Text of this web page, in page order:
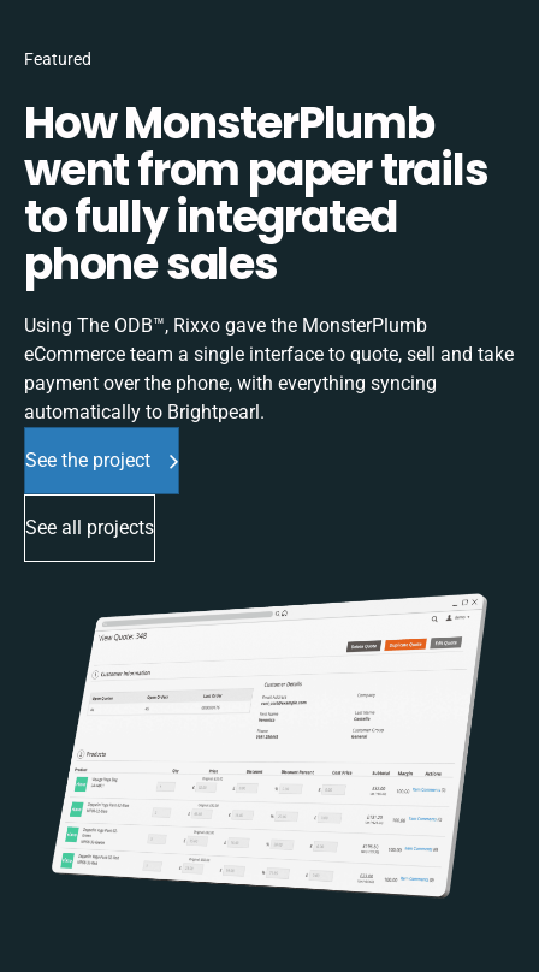
Featured
How MonsterPlumb
went from paper trails
to fully integrated
phone sales
Using The ODB™, Rixxo gave the MonsterPlumb
eCommerce team a single interface to quote, sell and take
payment over the phone, with everything syncing
automatically to Brightpearl.
See the project
See all projects